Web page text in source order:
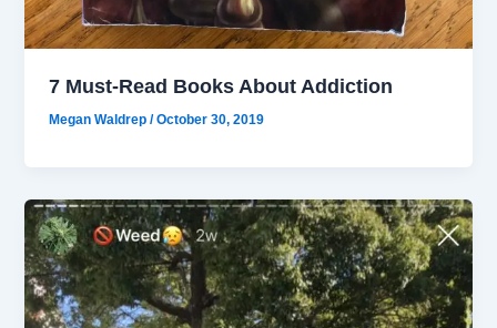
7 Must-Read Books About Addiction
Megan Waldrep/October 30, 2019